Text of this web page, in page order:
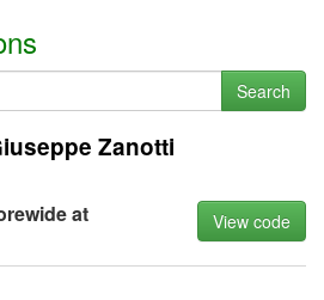
Search
Zanotti
at
View code